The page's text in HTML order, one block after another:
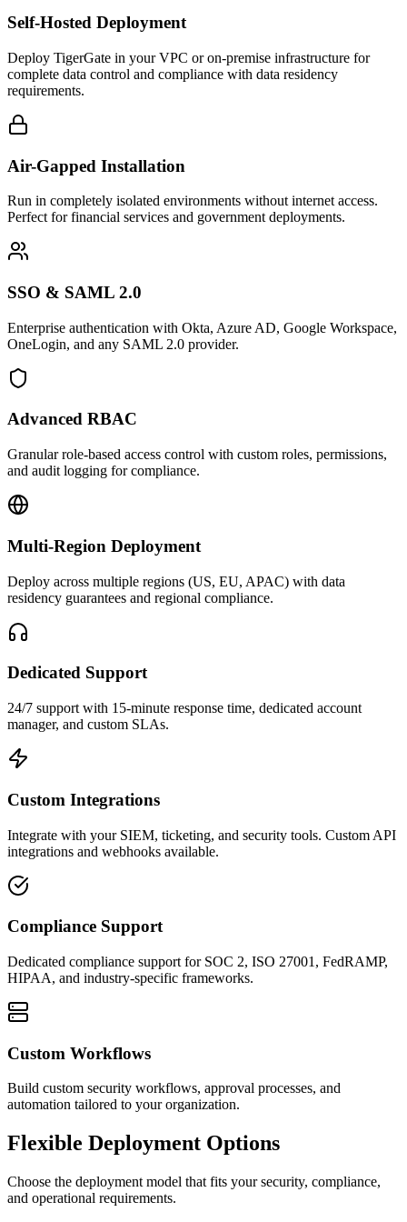
Self-Hosted Deployment
Deploy TigerGate in your VPC or on-premise infrastructure for
complete data control and compliance with data residency
requirements.
Air-Gapped Installation
Run in completely isolated environments without internet access.
Perfect for financial services and government deployments.
SSO & SAML 2.0
Enterprise authentication with Okta, Azure AD, Google Workspace,
OneLogin, and any SAML 2.0 provider.
Advanced RBAC
Granular role-based access control with custom roles, permissions,
and audit logging for compliance.
Multi-Region Deployment
Deploy across multiple regions (US, EU, APAC) with data
residency guarantees and regional compliance.
Dedicated Support
24/7 support with 15-minute response time, dedicated account
manager, and custom SLAs.
Custom Integrations
Integrate with your SIEM, ticketing, and security tools. Custom API
integrations and webhooks available.
Compliance Support
Dedicated compliance support for SOC 2, ISO 27001, FedRAMP,
HIPAA, and industry-specific frameworks.
Custom Workflows
Build custom security workflows, approval processes, and
automation tailored to your organization.
Flexible Deployment Options
Choose the deployment model that fits your security, compliance,
and operational requirements.